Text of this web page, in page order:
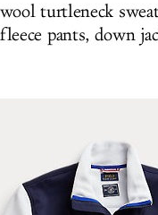
turtleneck
pants, down